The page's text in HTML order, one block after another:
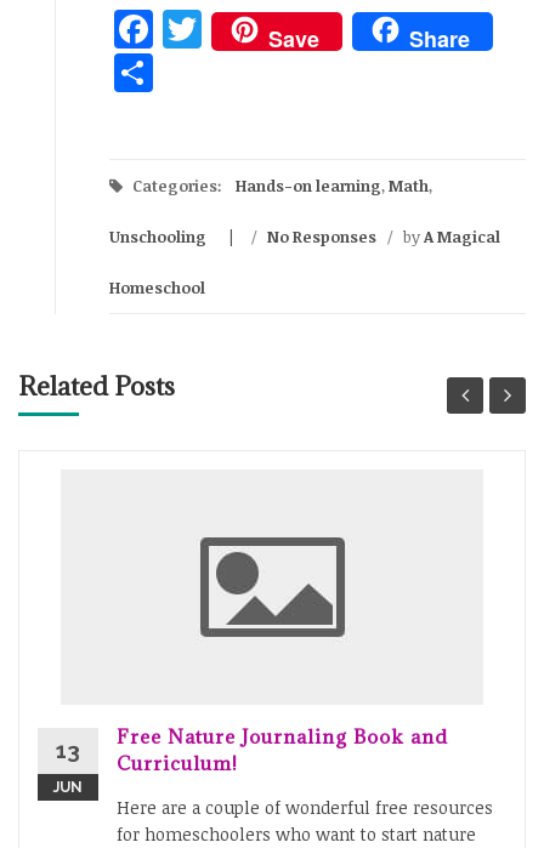
Facebook
Twitter
Save Share
Categories: Hands-on learning,Math,
Unschooling / No Responses / byA Magical
Homeschool
Related Posts
13
JUN
Free Nature Journaling Book and
Curriculum!
Here are a couple of wonderful free resources
for homeschoolers who want to start nature